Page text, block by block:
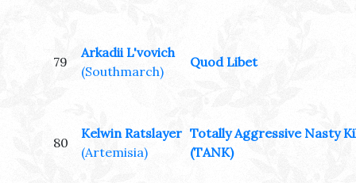
79
Arkadii L'vovich
(Southmarch)
Quod Libet
80
Kelwin Ratslayer
(Artemisia)
Totally Aggressive Nasty
(TANK)